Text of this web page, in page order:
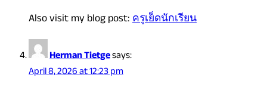
Also visit my blog post:ครูเย็ดนักเรียน
Herman Tietgesays:
April 8, 2026 at 12:23 pm